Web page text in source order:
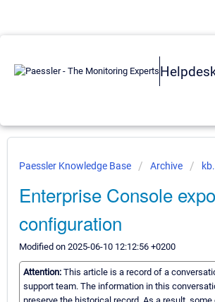
Paessler Knowledge Base Archive
Enterprise Console
configuration
Modified on 2025-06-10 12:12:56 +0200
Attention: This article is a record of a
support team. The information in this